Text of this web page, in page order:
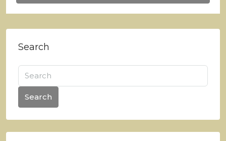
Search
Search